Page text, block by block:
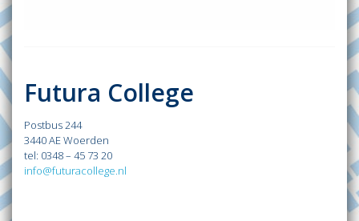
Futura College
Postbus 244
3440 AE Woerden
tel: 0348 – 45 73 20
info@futuracollege.nl